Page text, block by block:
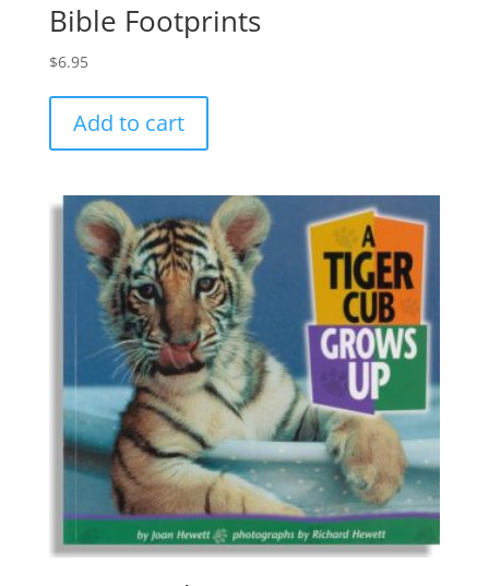
Bible Footprints
$6.95
Add to cart